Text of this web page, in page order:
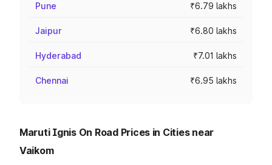
Pune ₹6.79 lakhs
Jaipur ₹6.80 lakhs
Hyderabad ₹7.01 lakhs
Chennai ₹6.95 lakhs
Maruti Ignis On Road Prices in Cities near
Vaikom